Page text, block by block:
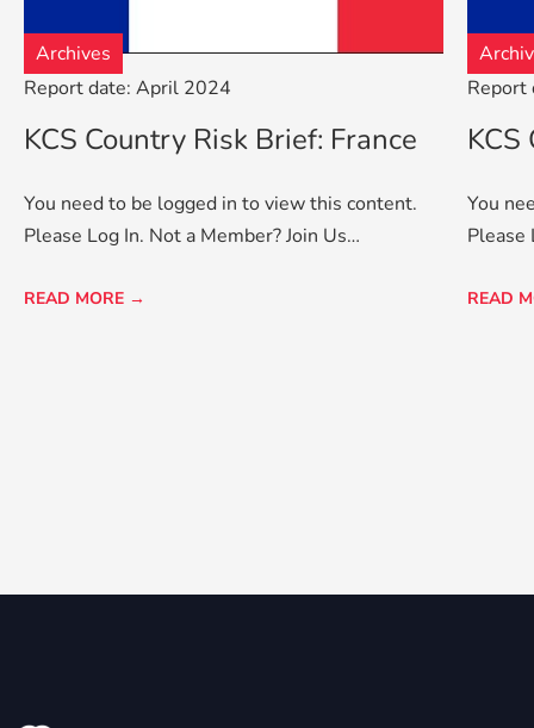
Report date: April 2024
Archives
KCS Country Risk Brief: France
You need to be logged in to view this content.
Please Log In. Not a Member? Join Us…
READ MORE →
Report
You
Please
READ